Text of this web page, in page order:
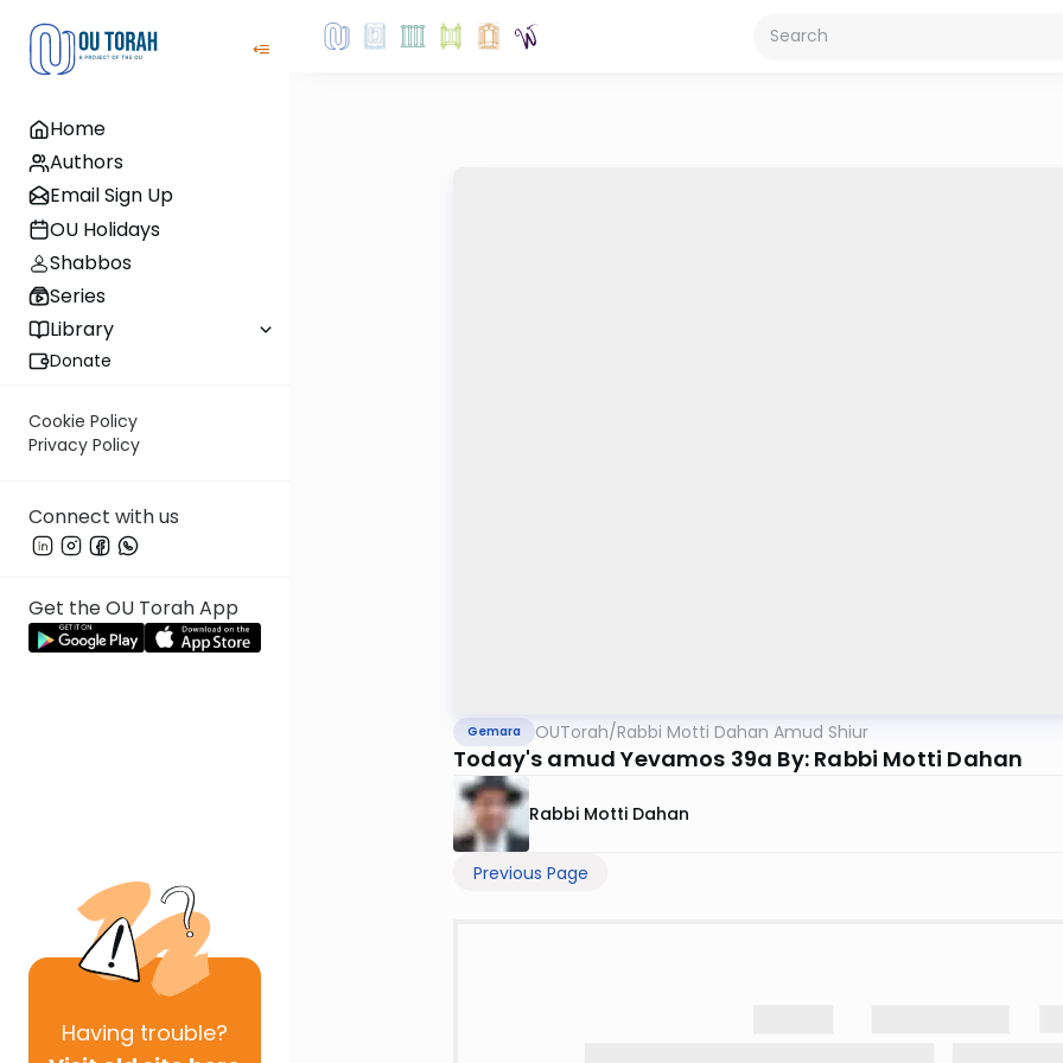
Home
Authors
Email Sign Up
OU Holidays
Shabbos
Series
Library
Donate
Cookie Policy
Privacy Policy
Connect with us
Get the OU Torah App
Having trouble?
Gemara OUTorah/Rabbi Motti Dahan Amud Shiur
Today's amud Yevamos 39a By: Rabbi Motti Dahan
Rabbi Motti Dahan
Previous Page